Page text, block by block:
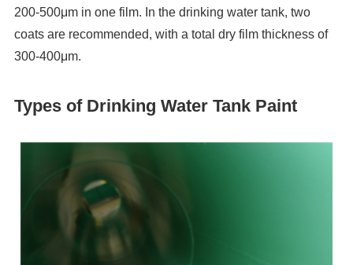
200-500μm in one film. In the drinking water tank, two
coats are recommended, with a total dry film thickness of
300-400μm.
Types of Drinking Water Tank Paint